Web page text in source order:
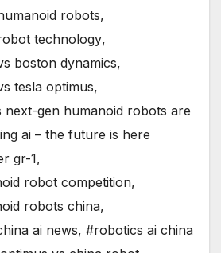
robots,
technology,
boston dynamics,
tesla optimus,
next-gen humanoid robots are
ai – the future is here
gr-1,
robot competition,
robots china,
ai news, #robotics ai china